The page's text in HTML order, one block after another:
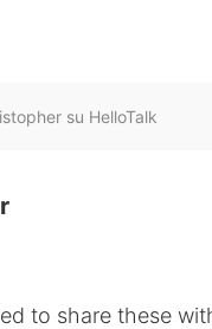
su HelloTalk
to share these